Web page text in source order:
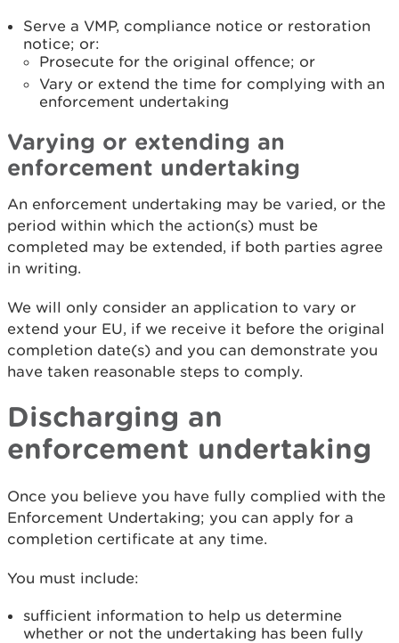
Serve a VMP, compliance notice or restoration
notice; or:
Prosecute for the original offence; or
Vary or extend the time for complying with an
enforcement undertaking
Varying or extending an
enforcement undertaking
An enforcement undertaking may be varied, or the
period within which the action(s) must be
completed may be extended, if both parties agree
in writing.
We will only consider an application to vary or
extend your EU, if we receive it before the original
completion date(s) and you can demonstrate you
have taken reasonable steps to comply.
Discharging an
enforcement undertaking
Once you believe you have fully complied with the
Enforcement Undertaking; you can apply for a
completion certificate at any time.
You must include:
sufficient information to help us determine
whether or not the undertaking has been fully